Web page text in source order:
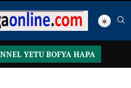
YETU BOFYA HAPA